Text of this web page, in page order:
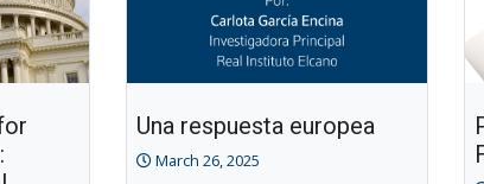
Una respuesta europea
March 26, 2025